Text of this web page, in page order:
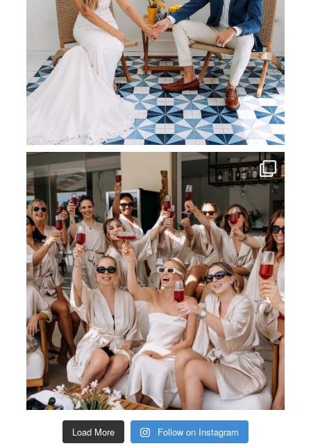
Load More Follow on Instagram